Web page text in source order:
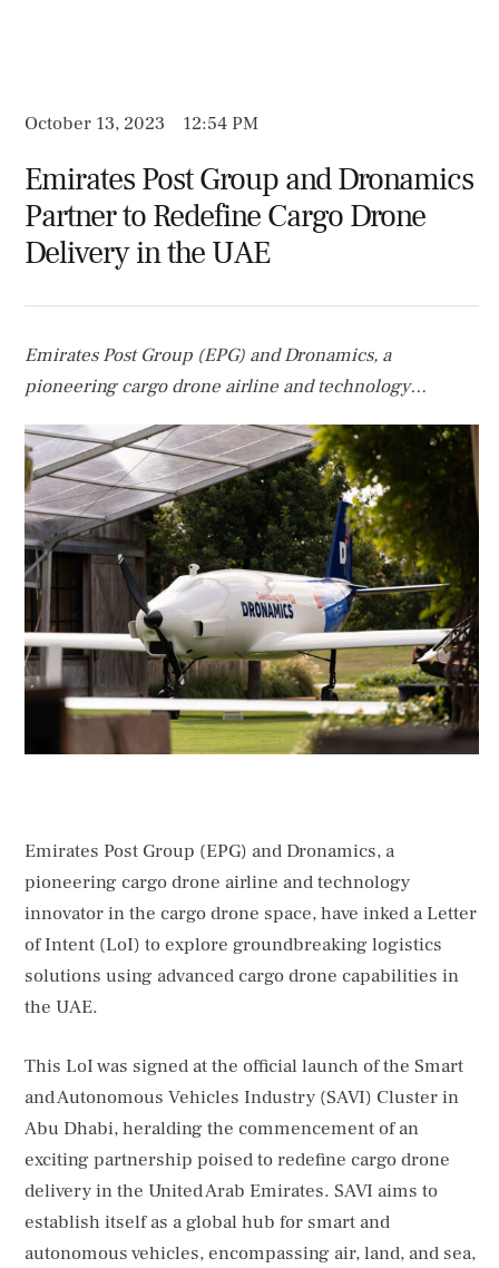
October 13, 2023 12:54 PM
Emirates Post Group and Dronamics
Partner to Redefine Cargo Drone
Delivery in the UAE
Emirates Post Group (EPG) and Dronamics, a
pioneering cargo drone airline and technology
of Intent (LoI) to explore groundbreaking logistics
solutions using advanced cargo drone capabilities in
the UAE. This LoI was signed at the official launch of
the Smart and Autonomous Vehicles Industry (SAVI) …
Emirates Post Group (EPG) and Dronamics, a
pioneering cargo drone airline and technology
innovator in the cargo drone space, have inked a Letter
of Intent (LoI) to explore groundbreaking logistics
solutions using advanced cargo drone capabilities in
the UAE.
This LoI was signed at the official launch of the Smart
and Autonomous Vehicles Industry (SAVI) Cluster in
Abu Dhabi, heralding the commencement of an
exciting partnership poised to redefine cargo drone
delivery in the United Arab Emirates. SAVI aims to
establish itself as a global hub for smart and
autonomous vehicles, encompassing air, land, and sea,